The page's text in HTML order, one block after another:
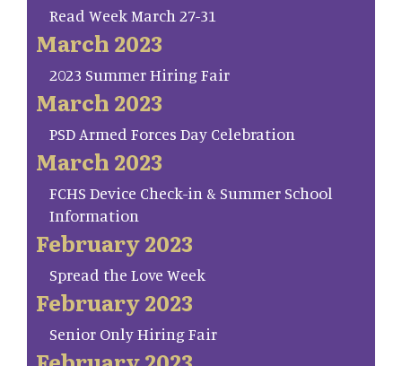
Read Week March 27-31
March 2023
2023 Summer Hiring Fair
March 2023
PSD Armed Forces Day Celebration
March 2023
FCHS Device Check-in & Summer School
Information
February 2023
Spread the Love Week
February 2023
Senior Only Hiring Fair